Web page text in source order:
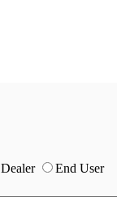
Dealer End User